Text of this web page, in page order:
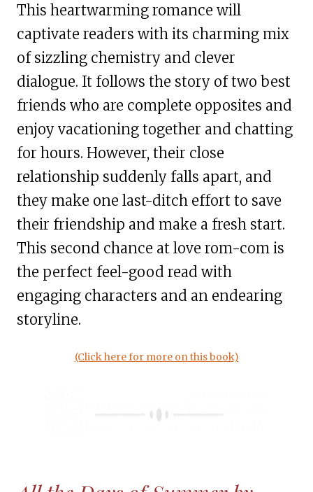
This heartwarming romance will
captivate readers with its charming mix
of sizzling chemistry and clever
dialogue. It follows the story of two best
friends who are complete opposites and
enjoy vacationing together and chatting
for hours. However, their close
relationship suddenly falls apart, and
they make one last-ditch effort to save
their friendship and make a fresh start.
This second chance at love rom-com is
the perfect feel-good read with
engaging characters and an endearing
storyline.
(Click here for more on this book)